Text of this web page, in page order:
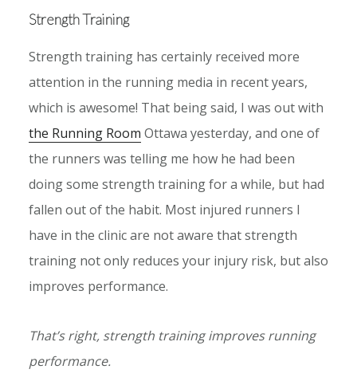
Strength Training
Strength training has certainly received more
attention in the running media in recent years,
which is awesome! That being said, I was out with
the Running Room Ottawa yesterday, and one of
the runners was telling me how he had been
doing some strength training for a while, but had
fallen out of the habit. Most injured runners I
have in the clinic are not aware that strength
training not only reduces your injury risk, but also
improves performance.
That’s right, strength training improves running
performance.